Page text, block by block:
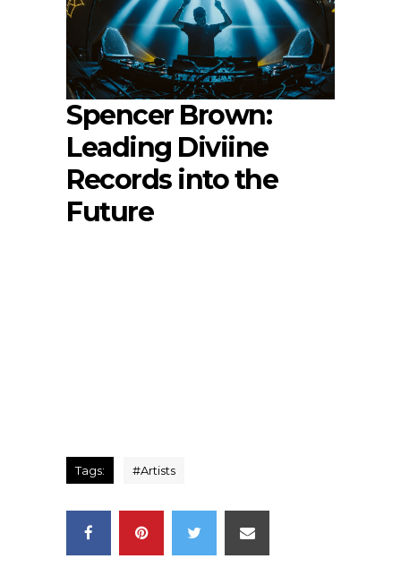
Spencer Brown:
Leading Diviine
Records into the
Future
Tags: #Artists